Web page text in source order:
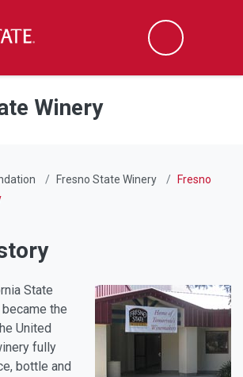
Search
Winery
Fresno State Winery
Fresno
State
the
United
fully
bottle and